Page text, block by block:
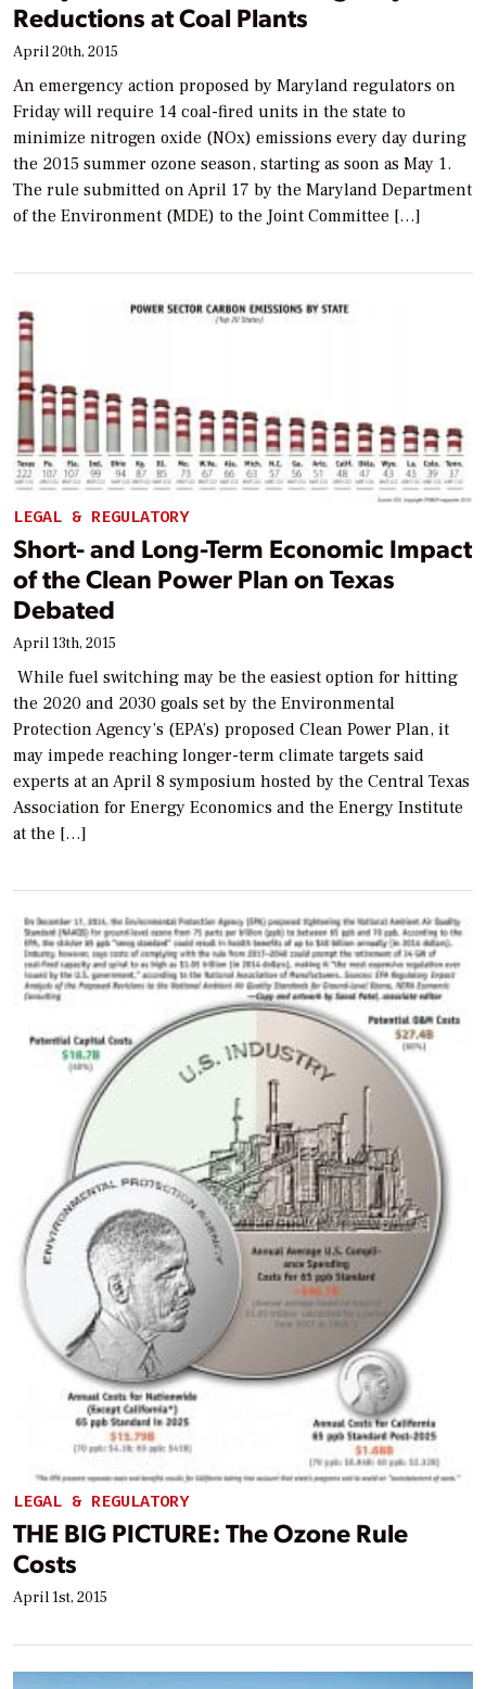
Reductions at Coal Plants
April 20th, 2015
An emergency action proposed by Maryland regulators on
Friday will require 14 coal-fired units in the state to
minimize nitrogen oxide (NOx) emissions every day during
the 2015 summer ozone season, starting as soon as May 1.
The rule submitted on April 17 by the Maryland Department
of the Environment (MDE) to the Joint Committee […]
LEGAL & REGULATORY
Short- and Long-Term Economic Impact
of the Clean Power Plan on Texas
Debated
April 13th, 2015
While fuel switching may be the easiest option for hitting
the 2020 and 2030 goals set by the Environmental
Protection Agency’s (EPA’s) proposed Clean Power Plan, it
may impede reaching longer-term climate targets said
experts at an April 8 symposium hosted by the Central Texas
Association for Energy Economics and the Energy Institute
at the […]
LEGAL & REGULATORY
THE BIG PICTURE: The Ozone Rule
Costs
April 1st, 2015